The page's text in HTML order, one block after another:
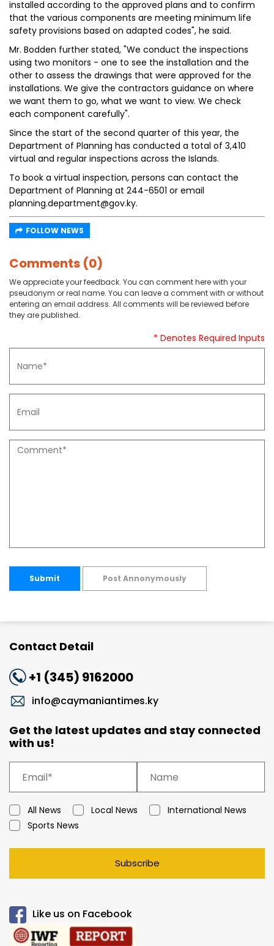
installed according to the approved plans and to confirm
that the various components are meeting minimum life
safety provisions based on adapted codes", he said.
Mr. Bodden further stated, "We conduct the inspections
using two monitors - one to see the installation and the
other to assess the drawings that were approved for the
installations. We give the contractors guidance on where
we want them to go, what we want to view. We check
each component carefully".
Since the start of the second quarter of this year, the
Department of Planning has conducted a total of 3,410
virtual and regular inspections across the Islands.
To book a virtual inspection, persons can contact the
Department of Planning at 244-6501 or email
planning.department@gov.ky.
FOLLOW NEWS
Comments (0)
We appreciate your feedback. You can comment here with your
pseudonym or real name. You can leave a comment with or without
entering an email address. All comments will be reviewed before
they are published.
* Denotes Required Inputs
Submit Post Annonymously
Contact Detail
+1 (345) 9162000
info@caymaniantimes.ky
Get the latest updates and stay connected
with us!
All News Local News
International News
Sports News
Subscribe
Like us on Facebook